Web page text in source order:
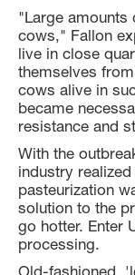
"Large amounts
cows," Fallon
live in close
themselves
cows alive in
became
resistance and
With the
industry
pasteurization
solution to the
go hotter. Enter
processing.
Old-fashioned,